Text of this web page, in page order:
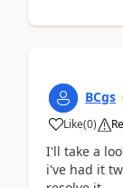
BCgs
Like(0)
I'll take a
i've had it